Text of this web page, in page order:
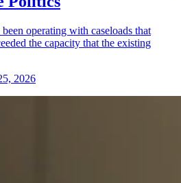
operating with caseloads that
the capacity that the existing
2026